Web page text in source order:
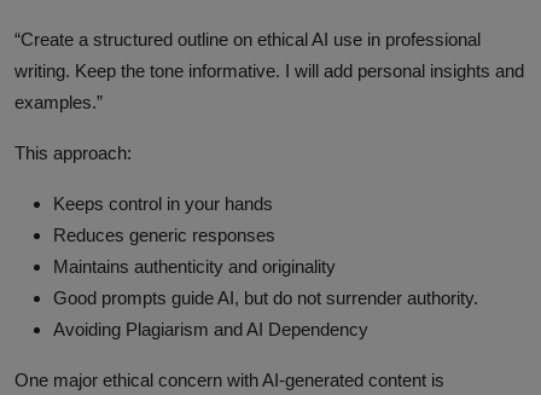
“Create a structured outline on ethical AI use in professional
writing. Keep the tone informative. I will add personal insights and
examples.”
This approach:
Keeps control in your hands
Reduces generic responses
Maintains authenticity and originality
Good prompts guide AI, but do not surrender authority.
Avoiding Plagiarism and AI Dependency
One major ethical concern with AI-generated content is